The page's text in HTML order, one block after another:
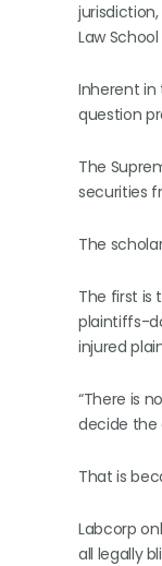
Law
Inherent in
question
The
securities
The
The first is
plaintiffs-
injured
“There is
decide the
That is
Labcorp
all legally